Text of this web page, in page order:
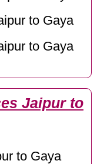
to Gaya
to Gaya
Jaipur to
to Gaya